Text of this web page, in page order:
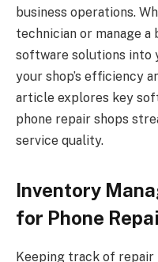
business operations.
technician or manage
software solutions into
your shop’s efficiency
article explores key
phone repair shops
service quality.
Inventory
for Phone
Keeping track of repair